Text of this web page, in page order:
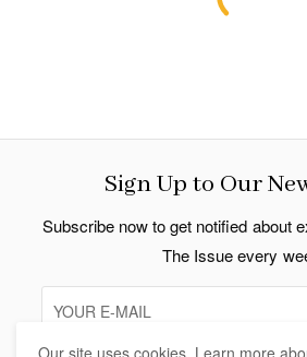
Sign Up to Our
Subscribe now to get notified about
The Issue every
Our site uses cookies. Learn more